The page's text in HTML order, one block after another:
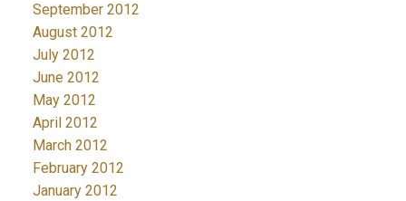
September 2012
August 2012
July 2012
June 2012
May 2012
April 2012
March 2012
February 2012
January 2012